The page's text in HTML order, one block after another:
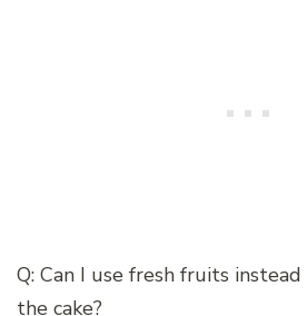
Q: Can I use fresh fruits
the cake?